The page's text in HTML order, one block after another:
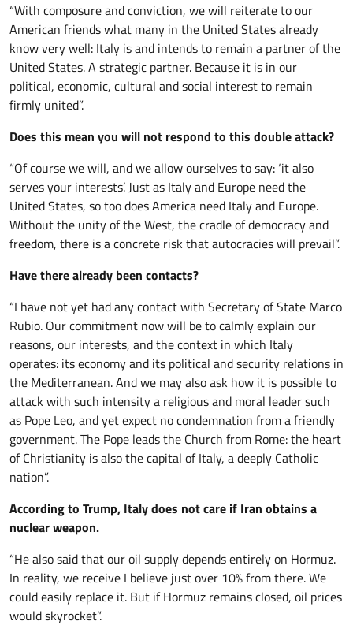
“With composure and conviction, we will reiterate to our
American friends what many in the United States already
know very well: Italy is and intends to remain a partner of the
United States. A strategic partner. Because it is in our
political, economic, cultural and social interest to remain
firmly united”.
Does this mean you will not respond to this double attack?
“Of course we will, and we allow ourselves to say: ‘it also
serves your interests’. Just as Italy and Europe need the
United States, so too does America need Italy and Europe.
Without the unity of the West, the cradle of democracy and
freedom, there is a concrete risk that autocracies will prevail”.
Have there already been contacts?
“I have not yet had any contact with Secretary of State Marco
Rubio. Our commitment now will be to calmly explain our
reasons, our interests, and the context in which Italy
operates: its economy and its political and security relations in
the Mediterranean. And we may also ask how it is possible to
attack with such intensity a religious and moral leader such
as Pope Leo, and yet expect no condemnation from a friendly
government. The Pope leads the Church from Rome: the heart
of Christianity is also the capital of Italy, a deeply Catholic
nation”.
According to Trump, Italy does not care if Iran obtains a
nuclear weapon.
“He also said that our oil supply depends entirely on Hormuz.
In reality, we receive I believe just over 10% from there. We
could easily replace it. But if Hormuz remains closed, oil prices
would skyrocket”.